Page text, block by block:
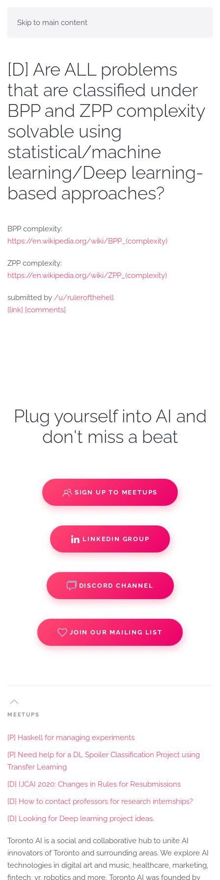
Skip to main content
[D] Are ALL problems
that are classified under
BPP and ZPP complexity
solvable using
statistical/machine
learning/Deep learning-
based approaches?
BPP complexity:
https://en.wikipedia.org/wiki/BPP_(complexity)
ZPP complexity:
https://en.wikipedia.org/wiki/ZPP_(complexity)
submitted by /u/rulerofthehell
[link] [comments]
Plug yourself into AI and
don't miss a beat
SIGN UP TO MEETUPS
LINKEDIN GROUP
DISCORD CHANNEL
JOIN OUR MAILING LIST
MEETUPS
[P] Haskell for managing experiments
[P] Need help for a DL Spoiler Classification Project using
Transfer Learning
[D] IJCAI 2020: Changes in Rules for Resubmissions
[D] How to contact professors for research internships?
[D] Looking for Deep learning project ideas.
Toronto AI is a social and collaborative hub to unite AI
innovators of Toronto and surrounding areas. We explore AI
technologies in digital art and music, healthcare, marketing,
fintech, vr, robotics and more. Toronto AI was founded by